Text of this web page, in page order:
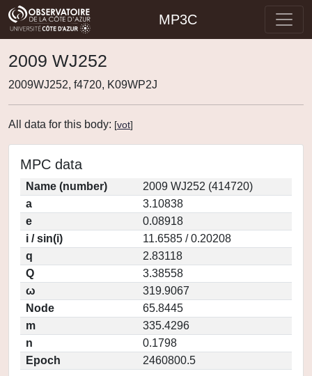
MP3C
2009 WJ252
2009WJ252, f4720, K09WP2J
All data for this body: [vot]
MPC data
Name (number)
2009 WJ252 (414720)
a
3.10838
e
0.08918
i / sin(i)
11.6585 / 0.20208
q
2.83118
Q
3.38558
ω
319.9067
Node
65.8445
m
335.4296
n
0.1798
Epoch
2460800.5